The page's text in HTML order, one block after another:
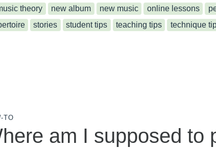
theory new album new music online lessons
stories student tips teaching tips technique
TO
am I supposed to